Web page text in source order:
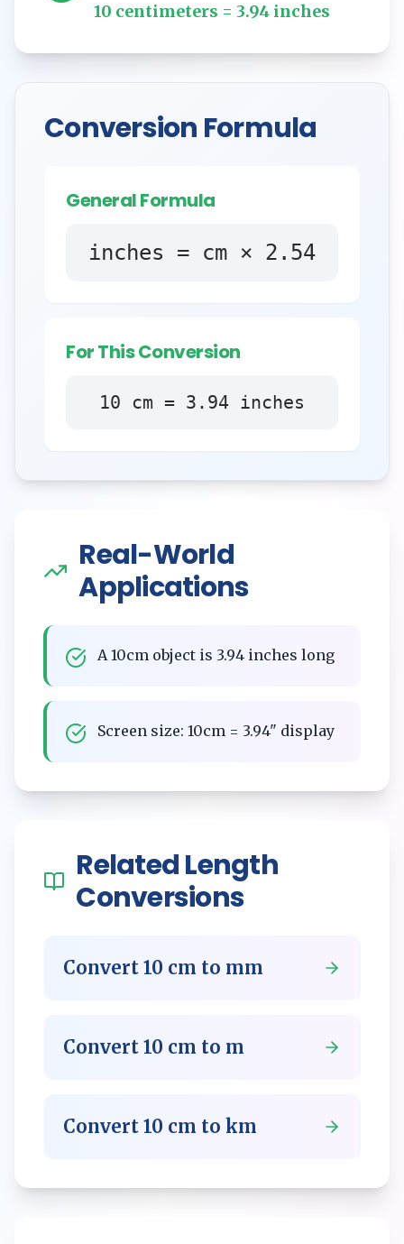
10 centimeters = 3.94 inches
Conversion Formula
General Formula
inches = cm × 2.54
For This Conversion
10 cm = 3.94 inches
Real-World
Applications
A 10cm object is 3.94 inches long
Screen size: 10cm = 3.94" display
RelatedLength
Conversions
Convert 10 cm to mm
Convert 10 cm to m
Convert 10 cm to km